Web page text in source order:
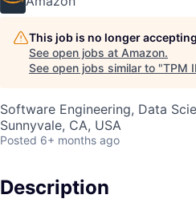
This job is no longer
See open jobs at Amazon.
See open jobs similar to "TPM
Software Engineering, Data
Sunnyvale, CA, USA
Posted 6+ months ago
Description